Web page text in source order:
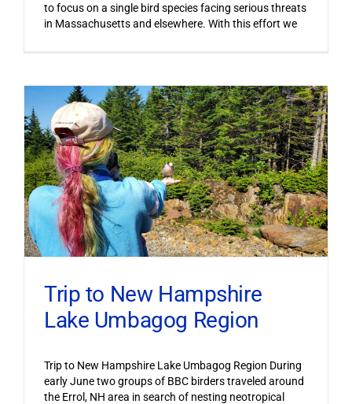
to focus on a single bird species facing serious threats
in Massachusetts and elsewhere. With this effort we
Trip to New Hampshire
Lake Umbagog Region
Trip to New Hampshire Lake Umbagog Region During
early June two groups of BBC birders traveled around
the Errol, NH area in search of nesting neotropical